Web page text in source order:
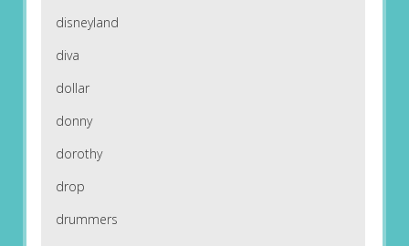
disneyland
diva
dollar
donny
dorothy
drop
drummers